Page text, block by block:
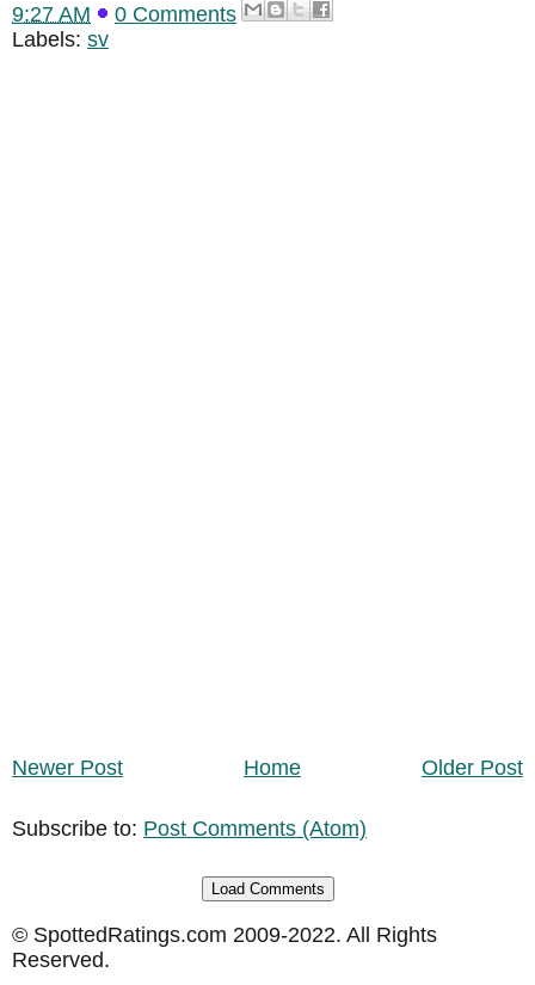
9:27 AM
0 Comments
Labels: sv
Newer Post Older Post
Home
Subscribe to: Post Comments (Atom)
Load Comments
© SpottedRatings.com 2009-2022. All Rights
Reserved.